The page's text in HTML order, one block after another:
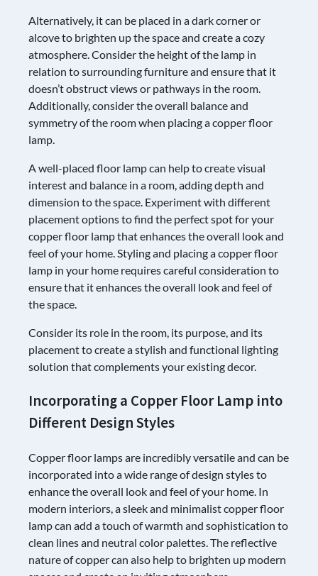
Alternatively, it can be placed in a dark corner or
alcove to brighten up the space and create a cozy
atmosphere. Consider the height of the lamp in
relation to surrounding furniture and ensure that it
doesn’t obstruct views or pathways in the room.
Additionally, consider the overall balance and
symmetry of the room when placing a copper floor
lamp.
A well-placed floor lamp can help to create visual
interest and balance in a room, adding depth and
dimension to the space. Experiment with different
placement options to find the perfect spot for your
copper floor lamp that enhances the overall look and
feel of your home. Styling and placing a copper floor
lamp in your home requires careful consideration to
ensure that it enhances the overall look and feel of
the space.
Consider its role in the room, its purpose, and its
placement to create a stylish and functional lighting
solution that complements your existing decor.
Incorporating a Copper Floor Lamp into
Different Design Styles
Copper floor lamps are incredibly versatile and can be
incorporated into a wide range of design styles to
enhance the overall look and feel of your home. In
modern interiors, a sleek and minimalist copper floor
lamp can add a touch of warmth and sophistication to
clean lines and neutral color palettes. The reflective
nature of copper can also help to brighten up modern